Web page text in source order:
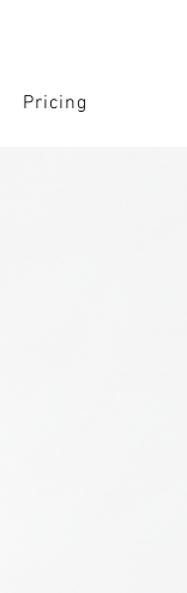
Pricing